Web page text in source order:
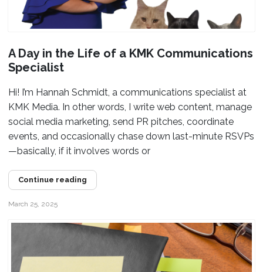
A Day in the Life of a KMK Communications
Specialist
Hi! I’m Hannah Schmidt, a communications specialist at
KMK Media. In other words, I write web content, manage
social media marketing, send PR pitches, coordinate
events, and occasionally chase down last-minute RSVPs
—basically, if it involves words or
Continue reading
March 25, 2025